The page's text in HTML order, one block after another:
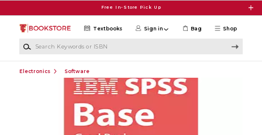
Free In-Store Pick Up
Shop
Textbooks Sign in Bag
Electronics Software